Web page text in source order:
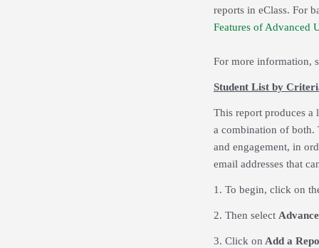
reports in eClass. For
Features of Advanced
For more information,
Student List by
This report produces
a combination of both.
and engagement, in
email addresses that
1. To begin, click on
2. Then select
3. Click on Add a